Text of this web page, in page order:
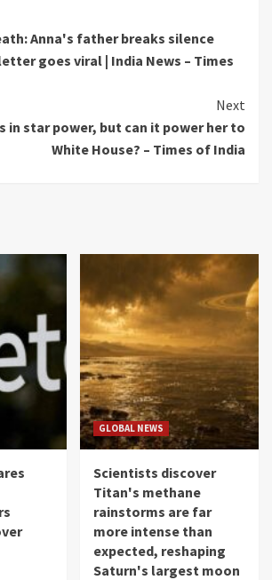
Anna's father breaks silence
goes viral | India News – Times
Next
in star power, but can it power her to
White House? – Times of India
GLOBAL NEWS
Scientists discover
Titan's methane
rainstorms are far
more intense than
expected, reshaping
Saturn's largest moon